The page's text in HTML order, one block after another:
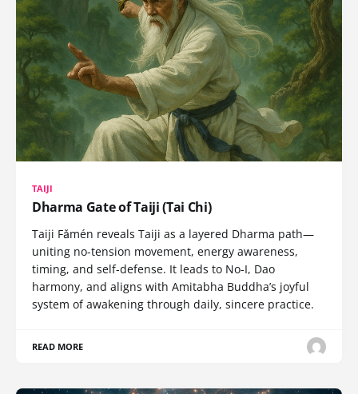
TAIJI
Dharma Gate of Taiji (Tai Chi)
Taiji Fǎmén reveals Taiji as a layered Dharma path—
uniting no-tension movement, energy awareness,
timing, and self-defense. It leads to No-I, Dao
harmony, and aligns with Amitabha Buddha’s joyful
system of awakening through daily, sincere practice.
READ MORE